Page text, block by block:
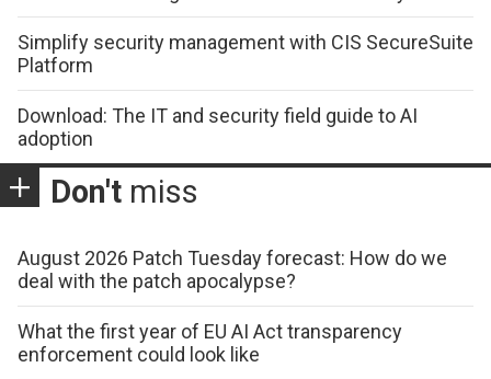
Simplify security management with CIS SecureSuite
Platform
Download: The IT and security field guide to AI
adoption
Don't miss
August 2026 Patch Tuesday forecast: How do we
deal with the patch apocalypse?
What the first year of EU AI Act transparency
enforcement could look like